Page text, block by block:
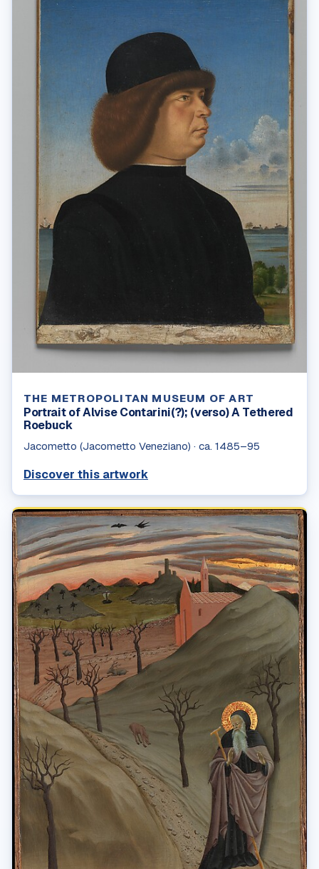
THE METROPOLITAN MUSEUM OF ART
Portrait of Alvise Contarini(?); (verso) A Tethered
Roebuck
Jacometto (Jacometto Veneziano) · ca. 1485–95
Discover this artwork